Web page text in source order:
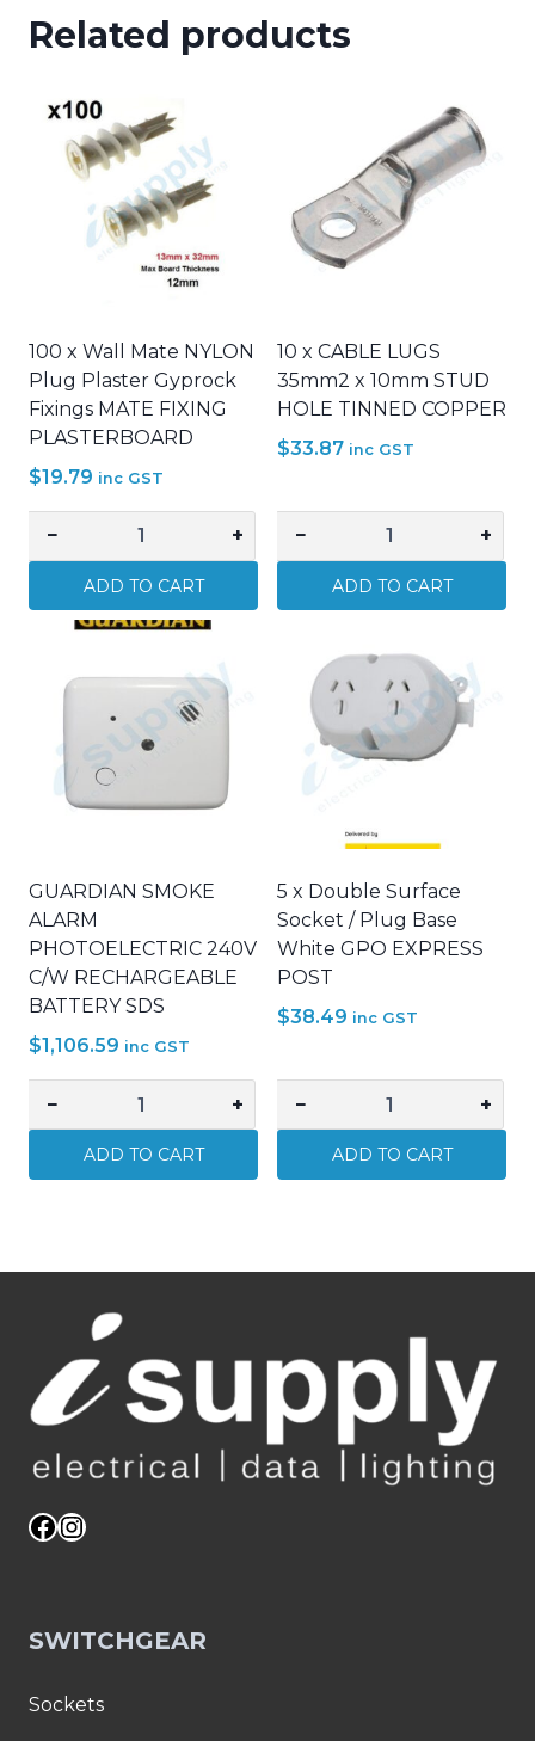
Related products
100 x Wall Mate NYLON
Plug Plaster Gyprock
Fixings MATE FIXING
PLASTERBOARD
$19.79 inc GST
−
Wall
Plug
Gyprock
Fixings
quantity
+
ADD TO CART
10 x CABLE LUGS
35mm2 x 10mm STUD
HOLE TINNED COPPER
$33.87 inc GST
−
CABLE
35mm2
10mm
STUD
COPPER
quantity
+
ADD TO CART
GUARDIAN SMOKE
ALARM
PHOTOELECTRIC 240V
C/W RECHARGEABLE
BATTERY SDS
$1,106.59 inc GST
−
SMOKE
ALARM
C/W
BATTERY
quantity
+
ADD TO CART
5 x Double Surface
Socket / Plug Base
White GPO EXPRESS
POST
$38.49 inc GST
−
Double
/
White
GPO
EXPRESS
POST
quantity
+
ADD TO CART
Facebook
Instagram
SWITCHGEAR
Sockets